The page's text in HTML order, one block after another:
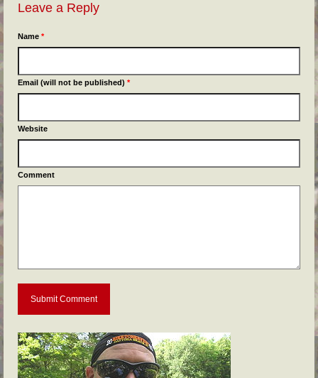
Leave a Reply
Name *
Email (will not be published) *
Website
Comment